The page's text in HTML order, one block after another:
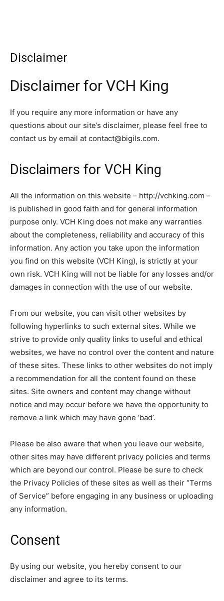
Disclaimer
Disclaimer for VCH King
If you require any more information or have any
questions about our site’s disclaimer, please feel free to
contact us by email at contact@bigils.com.
Disclaimers for VCH King
All the information on this website – http://vchking.com –
is published in good faith and for general information
purpose only. VCH King does not make any warranties
about the completeness, reliability and accuracy of this
information. Any action you take upon the information
you find on this website (VCH King), is strictly at your
own risk. VCH King will not be liable for any losses and/or
damages in connection with the use of our website.
From our website, you can visit other websites by
following hyperlinks to such external sites. While we
strive to provide only quality links to useful and ethical
websites, we have no control over the content and nature
of these sites. These links to other websites do not imply
a recommendation for all the content found on these
sites. Site owners and content may change without
notice and may occur before we have the opportunity to
remove a link which may have gone ‘bad’.
Please be also aware that when you leave our website,
other sites may have different privacy policies and terms
which are beyond our control. Please be sure to check
the Privacy Policies of these sites as well as their “Terms
of Service” before engaging in any business or uploading
any information.
Consent
By using our website, you hereby consent to our
disclaimer and agree to its terms.